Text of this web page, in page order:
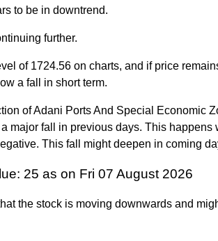
to be in downtrend.
further.
of 1724.56 on charts, and if price
a fall in short term.
of Adani Ports And Special Economic
major fall in previous days. This happens
This fall might deepen in coming
25 as on Fri 07 August 2026
the stock is moving downwards and